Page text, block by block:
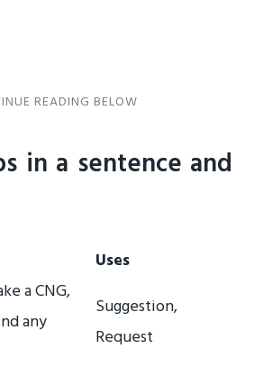
in a sentence and
Uses
a CNG,
any
Suggestion,
Request